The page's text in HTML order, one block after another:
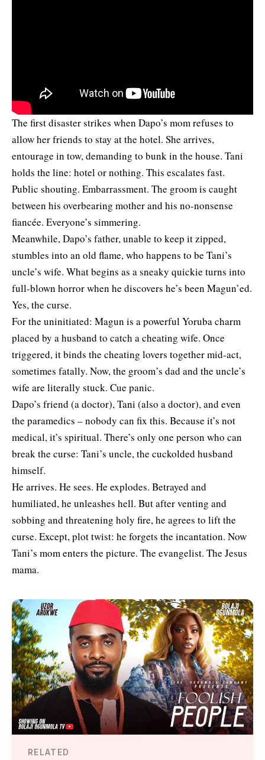
The first disaster strikes when Dapo’s mom refuses to
allow her friends to stay at the hotel. She arrives,
entourage in tow, demanding to bunk in the house. Tani
holds the line: hotel or nothing. This escalates fast.
Public shouting. Embarrassment. The groom is caught
between his overbearing mother and his no-nonsense
fiancée. Everyone’s simmering.
Meanwhile, Dapo’s father, unable to keep it zipped,
stumbles into an old flame, who happens to be Tani’s
uncle’s wife. What begins as a sneaky quickie turns into
full-blown horror when he discovers he’s been Magun’ed.
Yes, the curse.
For the uninitiated: Magun is a powerful Yoruba charm
placed by a husband to catch a cheating wife. Once
triggered, it binds the cheating lovers together mid-act,
sometimes fatally. Now, the groom’s dad and the uncle’s
wife are literally stuck. Cue panic.
Dapo’s friend (a doctor), Tani (also a doctor), and even
the paramedics – nobody can fix this. Because it’s not
medical, it’s spiritual. There’s only one person who can
break the curse: Tani’s uncle, the cuckolded husband
himself.
He arrives. He sees. He explodes. Betrayed and
humiliated, he unleashes hell. But after venting and
sobbing and threatening holy fire, he agrees to lift the
curse. Except, plot twist: he forgets the incantation. Now
Tani’s mom enters the picture. The evangelist. The Jesus
mama.
RELATED